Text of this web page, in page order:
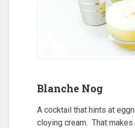
Blanche Nog
A cocktail that hints at
cloying cream. That makes